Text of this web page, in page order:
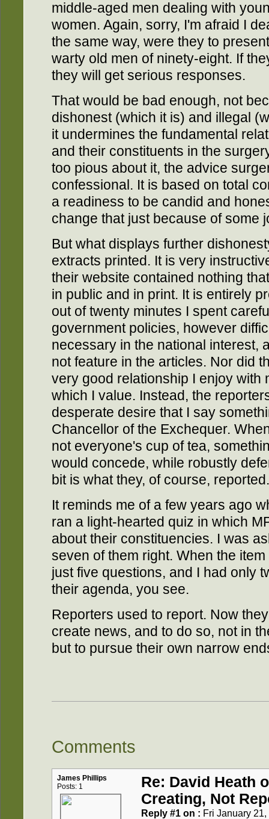
middle-aged men dealing with
women. Again, sorry, I'm afraid I
the same way, were they to
warty old men of ninety-eight. If
they will get serious responses.
That would be bad enough, not
dishonest (which it is) and illegal
it undermines the fundamental
and their constituents in the
too pious about it, the advice
confessional. It is based on total
a readiness to be candid and
change that just because of some
But what displays further
extracts printed. It is very
their website contained nothing
in public and in print. It is entirely
out of twenty minutes I spent
government policies, however
necessary in the national interest,
not feature in the articles. Nor did
very good relationship I enjoy with
which I value. Instead, the
desperate desire that I say
Chancellor of the Exchequer.
not everyone's cup of tea,
would concede, while robustly
bit is what they, of course, reported.
It reminds me of a few years ago
ran a light-hearted quiz in which
about their constituencies. I was
seven of them right. When the
just five questions, and I had only
their agenda, you see.
Reporters used to report. Now
create news, and to do so, not in
but to pursue their own narrow
Comments
James Phillips
Posts: 1
Re: David Heath
Creating, Not
Reply #1 on : Fri January